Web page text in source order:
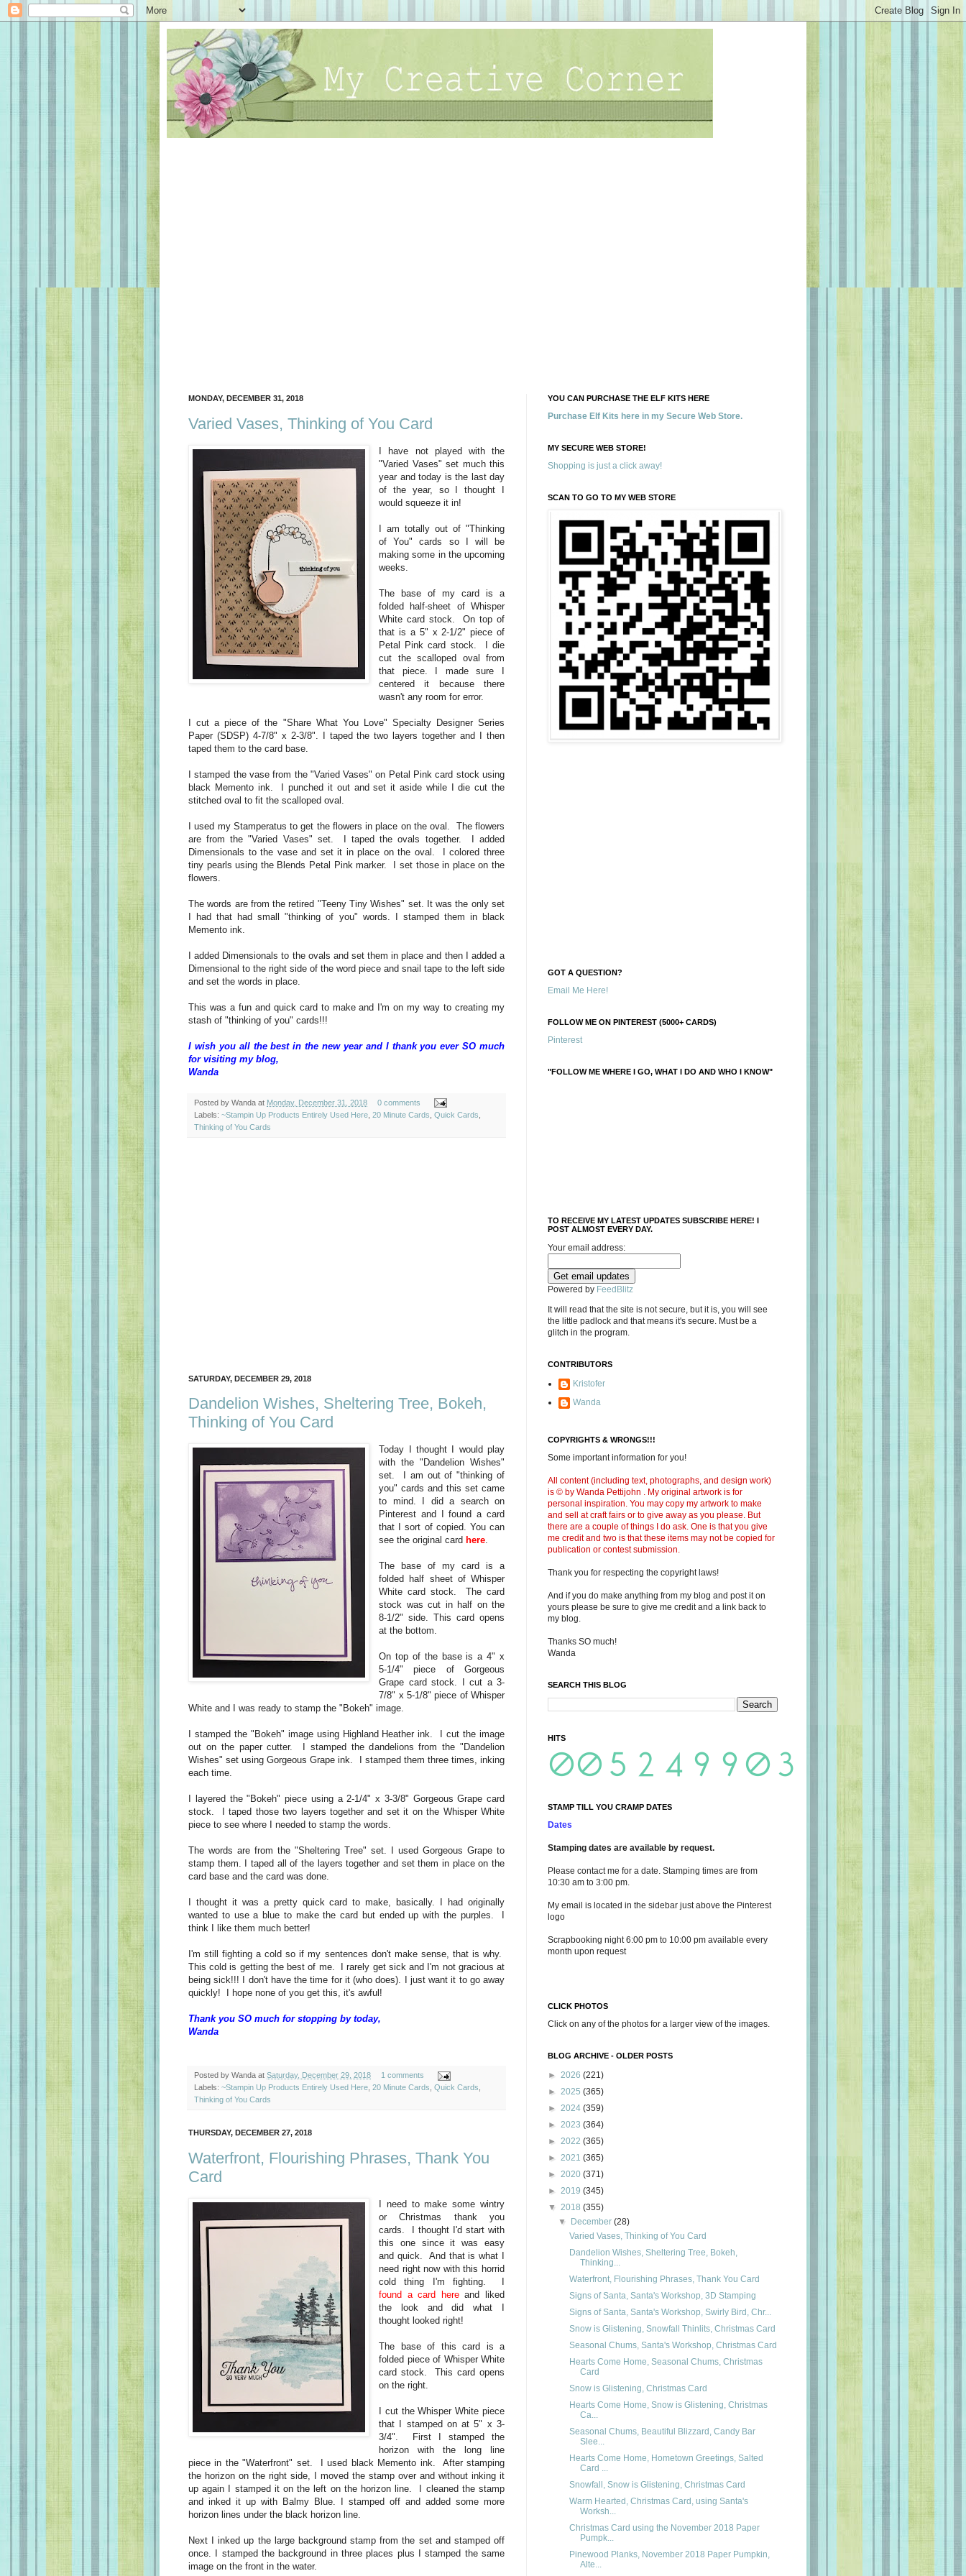
MONDAY, DECEMBER 31, 2018
Varied Vases, Thinking of You Card
I have not played with the
"Varied Vases" set much this
year and today is the last day
of the year, so I thought I
would squeeze it in!
I am totally out of "Thinking
of You" cards so I will be
making some in the upcoming
weeks.
The base of my card is a
folded half-sheet of Whisper
White card stock. On top of
that is a 5" x 2-1/2" piece of
Petal Pink card stock. I die
cut the scalloped oval from
that piece. I made sure I
centered it because there
wasn't any room for error.
I cut a piece of the "Share What You Love" Specialty Designer Series
Paper (SDSP) 4-7/8" x 2-3/8". I taped the two layers together and I then
taped them to the card base.
I stamped the vase from the "Varied Vases" on Petal Pink card stock using
black Memento ink. I punched it out and set it aside while I die cut the
stitched oval to fit the scalloped oval.
I used my Stamperatus to get the flowers in place on the oval. The flowers
are from the "Varied Vases" set. I taped the ovals together. I added
Dimensionals to the vase and set it in place on the oval. I colored three
tiny pearls using the Blends Petal Pink marker. I set those in place on the
flowers.
The words are from the retired "Teeny Tiny Wishes" set. It was the only set
I had that had small "thinking of you" words. I stamped them in black
Memento ink.
I added Dimensionals to the ovals and set them in place and then I added a
Dimensional to the right side of the word piece and snail tape to the left side
and set the words in place.
This was a fun and quick card to make and I'm on my way to creating my
stash of "thinking of you" cards!!!
I wish you all the best in the new year and I thank you ever SO much
for visiting my blog,
Wanda
Posted by Wanda at Monday, December 31, 2018
0 comments
Labels: ~Stampin Up Products Entirely Used Here 20 Minute Cards Quick Cards
Thinking of You Cards
SATURDAY, DECEMBER 29, 2018
Dandelion Wishes, Sheltering Tree, Bokeh,
Thinking of You Card
Today I thought I would play
with the "Dandelion Wishes"
set. I am out of "thinking of
you" cards and this set came
to mind. I did a search on
Pinterest and I found a card
that I sort of copied. You can
see the original card here.
The base of my card is a
folded half sheet of Whisper
White card stock. The card
stock was cut in half on the
8-1/2" side. This card opens
at the bottom.
On top of the base is a 4" x
5-1/4" piece of Gorgeous
Grape card stock. I cut a 3-
7/8" x 5-1/8" piece of Whisper
White and I was ready to stamp the "Bokeh" image.
I stamped the "Bokeh" image using Highland Heather ink. I cut the image
out on the paper cutter. I stamped the dandelions from the "Dandelion
Wishes" set using Gorgeous Grape ink. I stamped them three times, inking
each time.
I layered the "Bokeh" piece using a 2-1/4" x 3-3/8" Gorgeous Grape card
stock. I taped those two layers together and set it on the Whisper White
piece to see where I needed to stamp the words.
The words are from the "Sheltering Tree" set. I used Gorgeous Grape to
stamp them. I taped all of the layers together and set them in place on the
card base and the card was done.
I thought it was a pretty quick card to make, basically. I had originally
wanted to use a blue to make the card but ended up with the purples. I
think I like them much better!
I'm still fighting a cold so if my sentences don't make sense, that is why.
This cold is getting the best of me. I rarely get sick and I'm not gracious at
being sick!!! I don't have the time for it (who does). I just want it to go away
quickly! I hope none of you get this, it's awful!
Thank you SO much for stopping by today,
Wanda
Posted by Wanda at Saturday, December 29, 2018
1 comments
Labels: ~Stampin Up Products Entirely Used Here 20 Minute Cards Quick Cards
Thinking of You Cards
THURSDAY, DECEMBER 27, 2018
Waterfront, Flourishing Phrases, Thank You
Card
I need to make some wintry
or Christmas thank you
cards. I thought I'd start with
this one since it was easy
and quick. And that is what I
need right now with this horrid
cold thing I'm fighting. I
found a card hereand liked
the look and did what I
thought looked right!
The base of this card is a
folded piece of Whisper White
card stock. This card opens
on the right.
I cut the Whisper White piece
that I stamped on at 5" x 3-
3/4". First I stamped the
horizon with the long line
piece in the "Waterfront" set. I used black Memento ink. After stamping
the horizon on the right side, I moved the stamp over and without inking it
up again I stamped it on the left on the horizon line. I cleaned the stamp
and inked it up with Balmy Blue. I stamped off and added some more
horizon lines under the black horizon line.
Next I inked up the large background stamp from the set and stamped off
once. I stamped the background in three places plus I stamped the same
image on the front in the water.
YOU CAN PURCHASE THE ELF KITS HERE
Purchase Elf Kits here in my Secure Web Store.
MY SECURE WEB STORE!
Shopping is just a click away!
SCAN TO GO TO MY WEB STORE
GOT A QUESTION?
Email Me Here!
FOLLOW ME ON PINTEREST (5000+ CARDS)
Pinterest
"FOLLOW ME WHERE I GO, WHAT I DO AND WHO I KNOW"
TO RECEIVE MY LATEST UPDATES SUBSCRIBE HERE! I
POST ALMOST EVERY DAY.
Your email address:
Powered by FeedBlitz
It will read that the site is not secure, but it is, you will see
the little padlock and that means it's secure. Must be a
glitch in the program.
CONTRIBUTORS
Kristofer
Wanda
COPYRIGHTS & WRONGS!!!
Some important information for you!
All content (including text, photographs, and design work)
is © by Wanda Pettijohn . My original artwork is for
personal inspiration. You may copy my artwork to make
and sell at craft fairs or to give away as you please. But
there are a couple of things I do ask. One is that you give
me credit and two is that these items may not be copied for
publication or contest submission.
Thank you for respecting the copyright laws!
And if you do make anything from my blog and post it on
yours please be sure to give me credit and a link back to
my blog.
Thanks SO much!
Wanda
SEARCH THIS BLOG
HITS
STAMP TILL YOU CRAMP DATES
Dates
Stamping dates are available by request.
Please contact me for a date. Stamping times are from
10:30 am to 3:00 pm.
My email is located in the sidebar just above the Pinterest
logo
Scrapbooking night 6:00 pm to 10:00 pm available every
month upon request
CLICK PHOTOS
Click on any of the photos for a larger view of the images.
BLOG ARCHIVE - OLDER POSTS
► 2026 (221)
► 2025 (365)
► 2024 (359)
► 2023 (364)
► 2022 (365)
► 2021 (365)
► 2020 (371)
► 2019 (345)
▼ 2018 (355)
▼
December(28)
Varied Vases, Thinking of You Card
Dandelion Wishes, Sheltering Tree, Bokeh,
Thinking...
Waterfront, Flourishing Phrases, Thank You Card
Signs of Santa, Santa's Workshop, 3D Stamping
Signs of Santa, Santa's Workshop, Swirly Bird, Chr...
Snow is Glistening, Snowfall Thinlits, Christmas Card
Seasonal Chums, Santa's Workshop, Christmas Card
Hearts Come Home, Seasonal Chums, Christmas
Card
Snow is Glistening, Christmas Card
Hearts Come Home, Snow is Glistening, Christmas
Ca...
Seasonal Chums, Beautiful Blizzard, Candy Bar
Slee...
Hearts Come Home, Hometown Greetings, Salted
Card ...
Snowfall, Snow is Glistening, Christmas Card
Warm Hearted, Christmas Card, using Santa's
Worksh...
Christmas Card using the November 2018 Paper
Pumpk...
Pinewood Planks, November 2018 Paper Pumpkin,
Alte...